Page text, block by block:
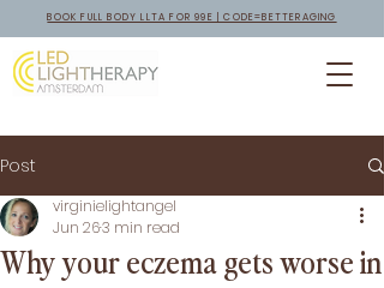
BOOK FULL BODY LLTA FOR 99E | CODE=BETTERAGING
Post
Why your eczema gets worse in
virginielightangel
Jun 263 min read